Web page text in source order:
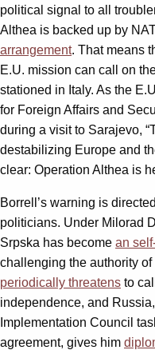
political signal to all
Althea is backed up by
arrangement. That means
E.U. mission can call on
stationed in Italy. As the
for Foreign Affairs and
during a visit to Sarajevo,
destabilizing Europe and
clear: Operation Althea is
Borrell’s warning is
politicians. Under Milorad
Srpska has become an
challenging the authority
periodically threatens to
independence, and
Implementation Council
agreement, gives him